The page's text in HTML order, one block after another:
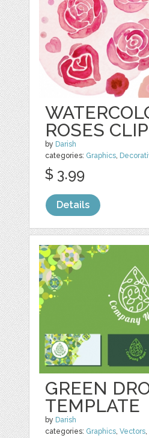
ROSES
by Darish
categories: Graphics,
$ 3.99
Details
GREEN
TEMPLATE
by Darish
categories: Graphics,Vectors,